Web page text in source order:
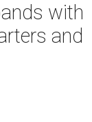
with
and